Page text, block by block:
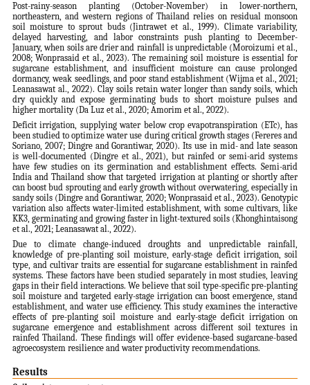
Post-rainy-season planting (October-November) in lower-northern,
northeastern, and western regions of Thailand relies on residual monsoon
soil moisture to sprout buds (Jintrawet et al., 1999). Climate variability,
delayed harvesting, and labor constraints push planting to December-
January, when soils are drier and rainfall is unpredictable (Moroizumi et al.,
2008; Wonprasaid et al., 2023). The remaining soil moisture is essential for
sugarcane establishment, and insufficient moisture can cause prolonged
dormancy, weak seedlings, and poor stand establishment (Wijma et al., 2021;
Leanasawat al., 2022). Clay soils retain water longer than sandy soils, which
dry quickly and expose germinating buds to short moisture pulses and
higher mortality (Da Luz et al., 2020; Amorim et al., 2022).
Deficit irrigation, supplying water below crop evapotranspiration (ETc), has
been studied to optimize water use during critical growth stages (Fereres and
Soriano, 2007; Dingre and Gorantiwar, 2020). Its use in mid- and late season
is well-documented (Dingre et al., 2021), but rainfed or semi-arid systems
have few studies on its germination and establishment effects. Semi-arid
India and Thailand show that targeted irrigation at planting or shortly after
can boost bud sprouting and early growth without overwatering, especially in
sandy soils (Dingre and Gorantiwar, 2020; Wonprasaid et al., 2023). Genotypic
variation also affects water-limited establishment, with some cultivars, like
KK3, germinating and growing faster in light-textured soils (Khonghintaisong
et al., 2021; Leanasawat al., 2022).
Due to climate change-induced droughts and unpredictable rainfall,
knowledge of pre-planting soil moisture, early-stage deficit irrigation, soil
type, and cultivar traits are essential for sugarcane establishment in rainfed
systems. These factors have been studied separately in most studies, leaving
gaps in their field interactions. We believe that soil type-specific pre-planting
soil moisture and targeted early-stage irrigation can boost emergence, stand
establishment, and water use efficiency. This study examines the interactive
effects of pre-planting soil moisture and early-stage deficit irrigation on
sugarcane emergence and establishment across different soil textures in
rainfed Thailand. These findings will offer evidence-based sugarcane-based
agroecosystem resilience and water productivity recommendations.
Results